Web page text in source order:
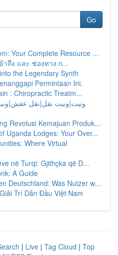
Go
Your Complete Resource ...
าถึง และ ช่องทาง ก...
the Legendary Synth
Permintaan Ini.
: Chiropractic Treatm...
ونيت|ونيت نقل|نقل
Revolusi Kemajuan Produk...
Uganda Lodges: Your Over...
Where Virtual
në Turqi: Gjithçka që D...
A Guide
Deutschland: Was Nutzer w...
Trí Dẫn Đầu Việt Nam
| Live | Tag Cloud | Top